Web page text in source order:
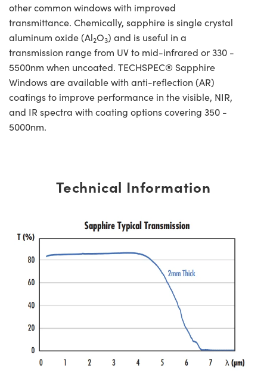
other common windows with improved
transmittance. Chemically, sapphire is single crystal
aluminum oxide (Al2O3) and is useful in a
transmission range from UV to mid-infrared or 330 -
5500nm when uncoated. TECHSPEC® Sapphire
Windows are available with anti-reflection (AR)
coatings to improve performance in the visible, NIR,
and IR spectra with coating options covering 350 -
5000nm.
Technical Information